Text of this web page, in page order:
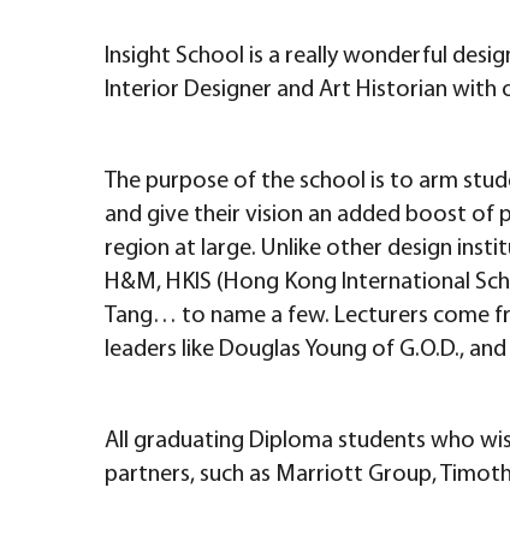
Insight School is a really wonderful
Interior Designer and Art Historian with
The purpose of the school is to arm
and give their vision an added boost of
region at large. Unlike other design
H&M, HKIS (Hong Kong International
Tang… to name a few. Lecturers come
leaders like Douglas Young of G.O.D.,
All graduating Diploma students who
partners, such as Marriott Group,